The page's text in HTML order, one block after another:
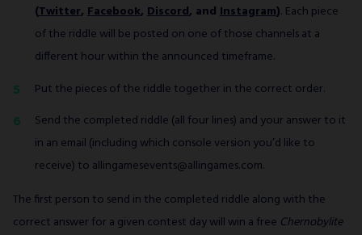
(Twitter, Facebook, Discord, and Instagram). Each piece
of the riddle will be posted on one of those channels at a
different hour within the announced timeframe.
Put the pieces of the riddle together in the correct order.
Send the completed riddle (all four lines) and your answer to it
in an email (including which console version you’d like to
receive) to allingamesevents@allingames.com.
The first person to send in the completed riddle along with the
correct answer for a given contest day will win a free Chernobylite